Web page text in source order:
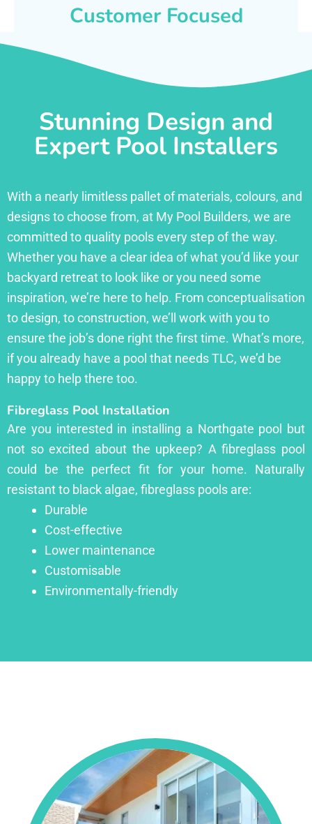
Customer Focused
Stunning Design and
Expert Pool Installers
With a nearly limitless pallet of materials, colours, and
designs to choose from, at My Pool Builders, we are
committed to quality pools every step of the way.
Whether you have a clear idea of what you’d like your
backyard retreat to look like or you need some
inspiration, we’re here to help. From conceptualisation
to design, to construction, we’ll work with you to
ensure the job’s done right the first time. What’s more,
if you already have a pool that needs TLC, we’d be
happy to help there too.
Fibreglass Pool Installation
Are you interested in installing a Northgate pool but
not so excited about the upkeep? A fibreglass pool
could be the perfect fit for your home. Naturally
resistant to black algae, fibreglass pools are:
Durable
Cost-effective
Lower maintenance
Customisable
Environmentally-friendly